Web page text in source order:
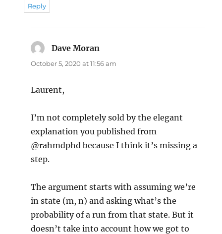
Reply
Dave Moran
October 5, 2020 at 11:56 am
Laurent,
I’m not completely sold by the elegant
explanation you published from
@rahmdphd because I think it’s missing a
step.
The argument starts with assuming we’re
in state (m, n) and asking what’s the
probability of a run from that state. But it
doesn’t take into account how we got to